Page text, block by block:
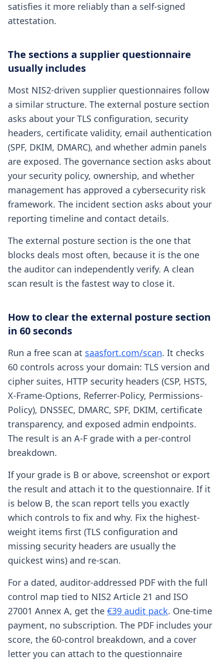
satisfies it more reliably than a self-signed
attestation.
The sections a supplier questionnaire
usually includes
Most NIS2-driven supplier questionnaires follow
a similar structure. The external posture section
asks about your TLS configuration, security
headers, certificate validity, email authentication
(SPF, DKIM, DMARC), and whether admin panels
are exposed. The governance section asks about
your security policy, ownership, and whether
management has approved a cybersecurity risk
framework. The incident section asks about your
reporting timeline and contact details.
The external posture section is the one that
blocks deals most often, because it is the one
the auditor can independently verify. A clean
scan result is the fastest way to close it.
How to clear the external posture section
in 60 seconds
Run a free scan at saasfort.com/scan. It checks
60 controls across your domain: TLS version and
cipher suites, HTTP security headers (CSP, HSTS,
X-Frame-Options, Referrer-Policy, Permissions-
Policy), DNSSEC, DMARC, SPF, DKIM, certificate
transparency, and exposed admin endpoints.
The result is an A-F grade with a per-control
breakdown.
If your grade is B or above, screenshot or export
the result and attach it to the questionnaire. If it
is below B, the scan report tells you exactly
which controls to fix and why. Fix the highest-
weight items first (TLS configuration and
missing security headers are usually the
quickest wins) and re-scan.
For a dated, auditor-addressed PDF with the full
control map tied to NIS2 Article 21 and ISO
27001 Annex A, get the €39 audit pack. One-time
payment, no subscription. The PDF includes your
score, the 60-control breakdown, and a cover
letter you can attach to the questionnaire